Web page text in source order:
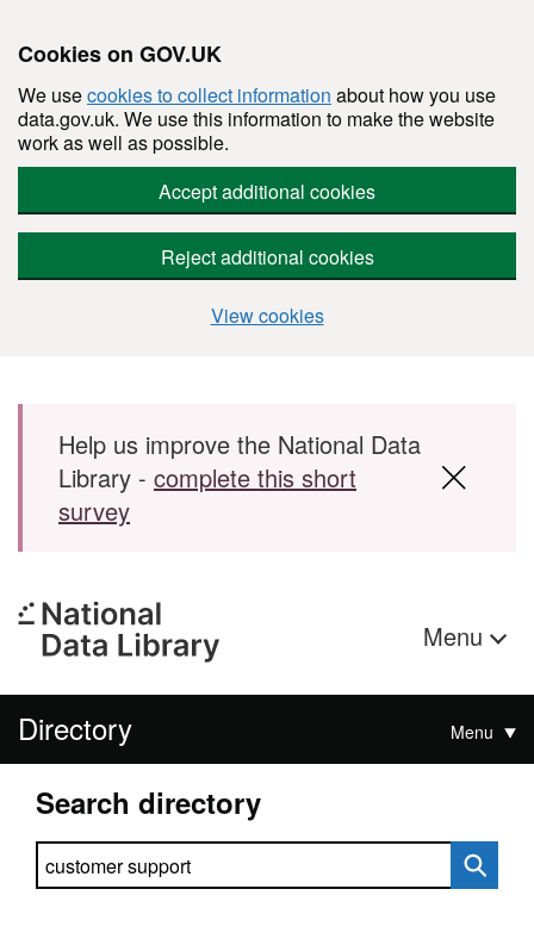
Cookies on GOV.UK
We usecookies to collect information about how you use
data.gov.uk. We use this information to make the website
work as well as possible.
Accept additional cookies
Reject additional cookies
View cookies
Skip to main content
Help us improve the National Data
Library - complete this short
survey
Menu
Directory Menu
Search directory
Search directory